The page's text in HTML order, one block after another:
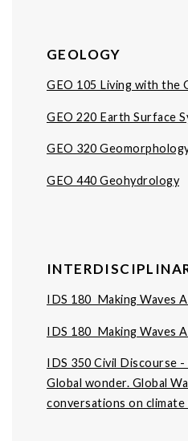
GEOLOGY
GEO 105 Living with the
GEO 220 Earth Surface
GEO 320
GEO 440 Geohydrology
IDS 180 Making Waves
IDS 180 Making Waves
IDS 350 Civil Discourse
Global wonder. Global
conversations on climate